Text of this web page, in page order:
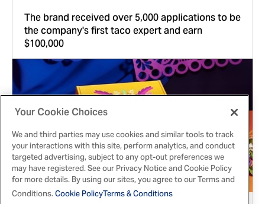
The brand received over 5,000 applications to be
the company's first taco expert and earn
$100,000
Your Cookie Choices
We and third parties may use cookies and similar tools to track
your interactions with this site, perform analytics, and conduct
targeted advertising, subject to any opt-out preferences we
may have registered. See our Privacy Notice and Cookie Policy
for more details. By using our sites, you agree to our Terms and
Conditions.Cookie PolicyTerms & Conditions